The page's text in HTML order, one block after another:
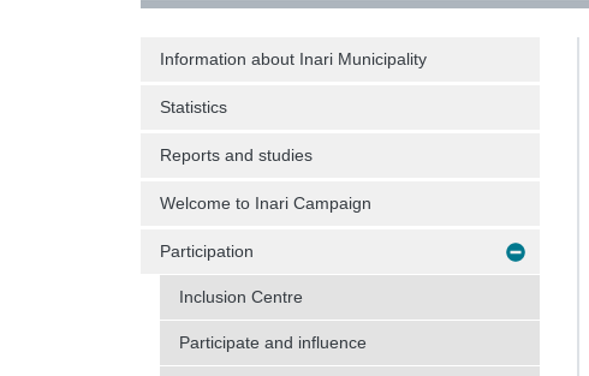
Information about Inari Municipality
Statistics
Reports and studies
Welcome to Inari Campaign
Participation
Inclusion Centre
Participate and influence